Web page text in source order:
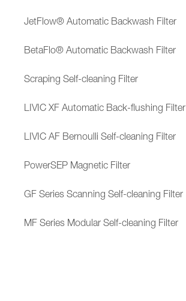
JetFlow® Automatic Backwash Filter
BetaFlo® Automatic Backwash Filter
Scraping Self-cleaning Filter
LIVIC XF Automatic Back-flushing Filter
LIVIC AF Bernoulli Self-cleaning Filter
PowerSEP Magnetic Filter
GF Series Scanning Self-cleaning Filter
MF Series Modular Self-cleaning Filter